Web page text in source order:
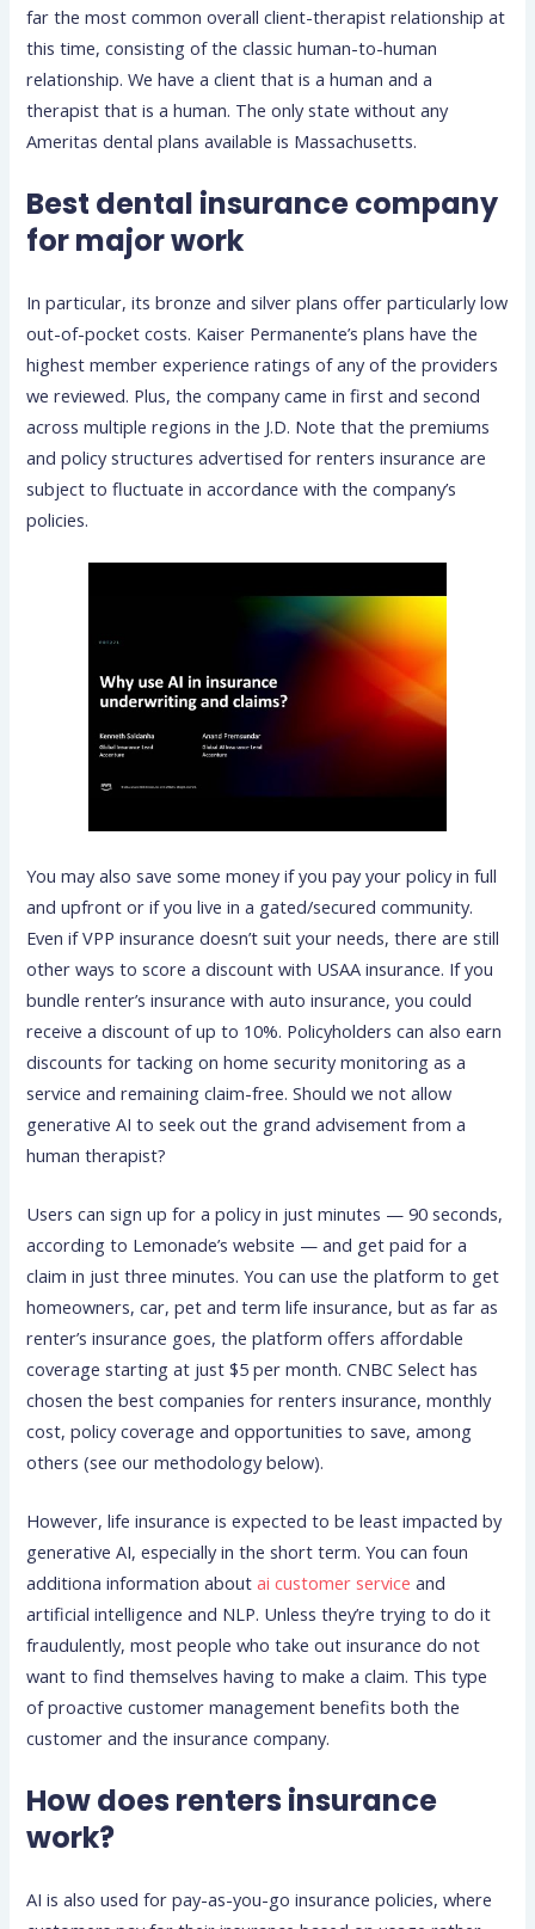
far the most common overall client-therapist relationship at
this time, consisting of the classic human-to-human
relationship. We have a client that is a human and a
therapist that is a human. The only state without any
Ameritas dental plans available is Massachusetts.
Best dental insurance company
for major work
In particular, its bronze and silver plans offer particularly low
out-of-pocket costs. Kaiser Permanente’s plans have the
highest member experience ratings of any of the providers
we reviewed. Plus, the company came in first and second
across multiple regions in the J.D. Note that the premiums
and policy structures advertised for renters insurance are
subject to fluctuate in accordance with the company’s
policies.
You may also save some money if you pay your policy in full
and upfront or if you live in a gated/secured community.
Even if VPP insurance doesn’t suit your needs, there are still
other ways to score a discount with USAA insurance. If you
bundle renter’s insurance with auto insurance, you could
receive a discount of up to 10%. Policyholders can also earn
discounts for tacking on home security monitoring as a
service and remaining claim-free. Should we not allow
generative AI to seek out the grand advisement from a
human therapist?
Users can sign up for a policy in just minutes — 90 seconds,
according to Lemonade’s website — and get paid for a
claim in just three minutes. You can use the platform to get
homeowners, car, pet and term life insurance, but as far as
renter’s insurance goes, the platform offers affordable
coverage starting at just $5 per month. CNBC Select has
chosen the best companies for renters insurance, monthly
cost, policy coverage and opportunities to save, among
others (see our methodology below).
However, life insurance is expected to be least impacted by
generative AI, especially in the short term. You can foun
additiona information aboutai customer service and
artificial intelligence and NLP. Unless they’re trying to do it
fraudulently, most people who take out insurance do not
want to find themselves having to make a claim. This type
of proactive customer management benefits both the
customer and the insurance company.
How does renters insurance
work?
AI is also used for pay-as-you-go insurance policies, where